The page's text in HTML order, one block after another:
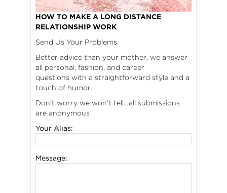
HOW TO MAKE A LONG DISTANCE
RELATIONSHIP WORK
Send Us Your Problems.
Better advice than your mother, we answer
all personal, fashion, and career
questions with a straightforward style and a
touch of humor.
Don’t worry we won’t tell…all submissions
are anonymous
Your Alias:
Message: